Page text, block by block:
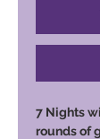
7 Nights
rounds of